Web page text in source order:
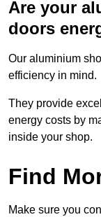
Are your
doors
Our aluminium
efficiency in mind.
They provide
energy costs by
inside your shop.
Find
Make sure you